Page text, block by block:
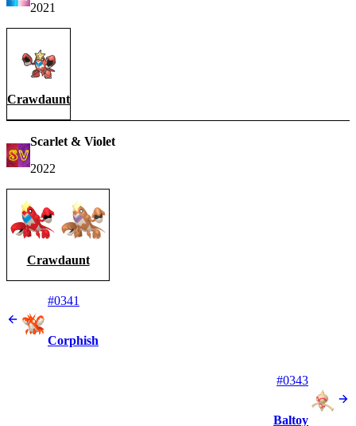
2021
Crawdaunt
Scarlet & Violet
2022
Crawdaunt
#0341
Corphish
#0343
Baltoy